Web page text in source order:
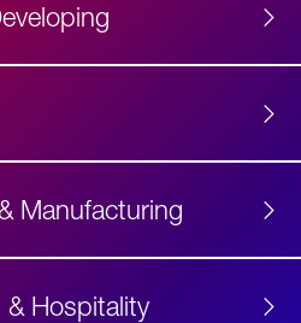
Manufacturing
Hospitality